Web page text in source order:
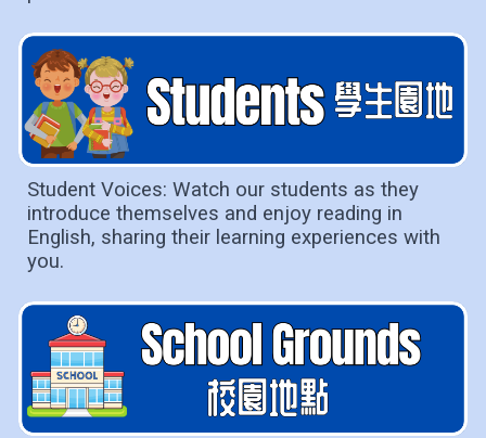
Student Voices: Watch our students as they
introduce themselves and enjoy reading in
English, sharing their learning experiences with
you.